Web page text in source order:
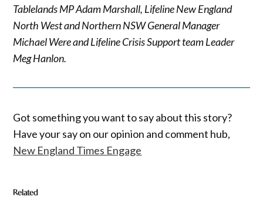
Tablelands MP Adam Marshall, Lifeline New England
North West and Northern NSW General Manager
Michael Were and Lifeline Crisis Support team Leader
Meg Hanlon.
Got something you want to say about this story?
Have your say on our opinion and comment hub,
New England Times Engage
Related